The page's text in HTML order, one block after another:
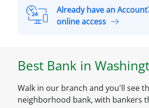
s
A
c
c
n
a
l
B
u
A
a
y
h
Already have an
online access
Best Bank in
Walk in our branch and you'll see
neighborhood bank, with bankers